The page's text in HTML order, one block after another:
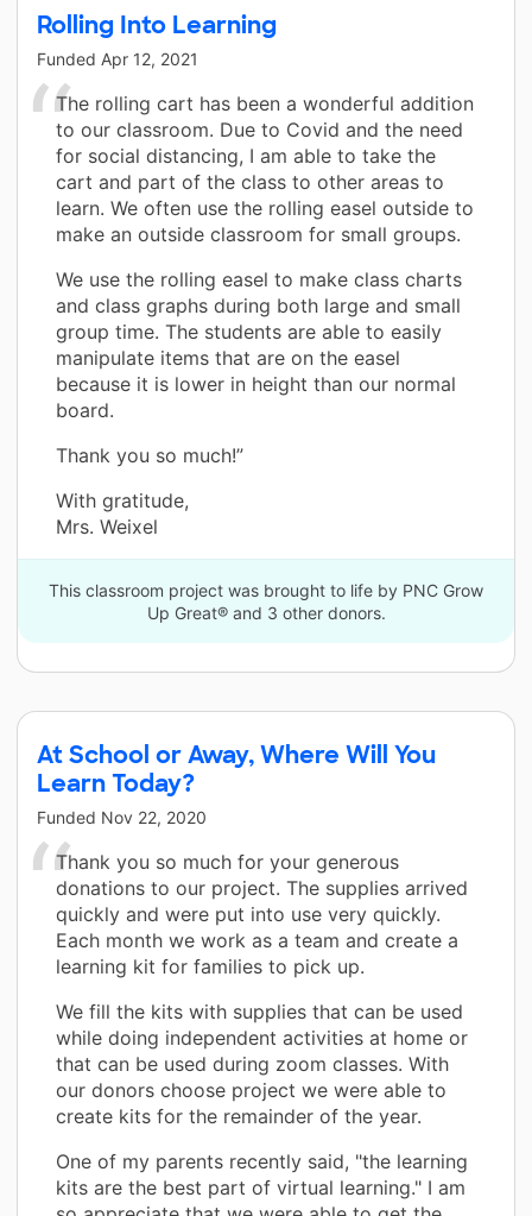
Rolling Into Learning
Funded Apr 12, 2021
The rolling cart has been a wonderful addition
to our classroom. Due to Covid and the need
for social distancing, I am able to take the
cart and part of the class to other areas to
learn. We often use the rolling easel outside to
make an outside classroom for small groups.
We use the rolling easel to make class charts
and class graphs during both large and small
group time. The students are able to easily
manipulate items that are on the easel
because it is lower in height than our normal
board.
Thank you so much!”
With gratitude,
Mrs. Weixel
This classroom project was brought to life by PNC Grow
Up Great® and 3 other donors.
At School or Away, Where Will You
Learn Today?
Funded Nov 22, 2020
Thank you so much for your generous
donations to our project. The supplies arrived
quickly and were put into use very quickly.
Each month we work as a team and create a
learning kit for families to pick up.
We fill the kits with supplies that can be used
while doing independent activities at home or
that can be used during zoom classes. With
our donors choose project we were able to
create kits for the remainder of the year.
One of my parents recently said, "the learning
kits are the best part of virtual learning." I am